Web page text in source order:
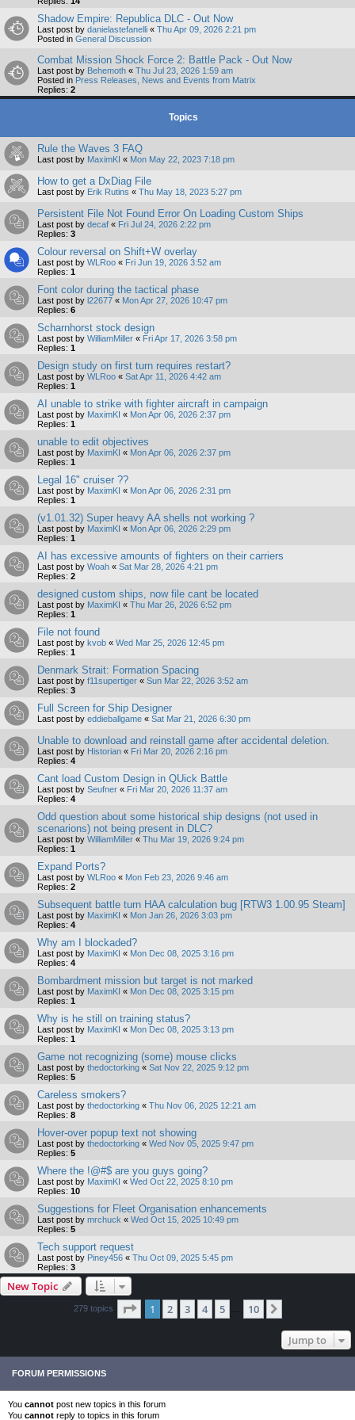
Shadow Empire: Republica DLC - Out Now
Last post by danielastefanelli « Thu Apr 09, 2026 2:21 pm
Posted in General Discussion
Combat Mission Shock Force 2: Battle Pack - Out Now
Last post by Behemoth « Thu Jul 23, 2026 1:59 am
Posted in Press Releases, News and Events from Matrix
Replies: 2
Topics
Rule the Waves 3 FAQ
Last post by MaximKI « Mon May 22, 2023 7:18 pm
How to get a DxDiag File
Last post by Erik Rutins « Thu May 18, 2023 5:27 pm
Persistent File Not Found Error On Loading Custom Ships
Last post by decaf « Fri Jul 24, 2026 2:22 pm
Replies: 3
Colour reversal on Shift+W overlay
Last post by WLRoo « Fri Jun 19, 2026 3:52 am
Replies: 1
Font color during the tactical phase
Last post by l22677 « Mon Apr 27, 2026 10:47 pm
Replies: 6
Scharnhorst stock design
Last post by WilliamMiller « Fri Apr 17, 2026 3:58 pm
Replies: 1
Design study on first turn requires restart?
Last post by WLRoo « Sat Apr 11, 2026 4:42 am
Replies: 1
AI unable to strike with fighter aircraft in campaign
Last post by MaximKI « Mon Apr 06, 2026 2:37 pm
Replies: 1
unable to edit objectives
Last post by MaximKI « Mon Apr 06, 2026 2:37 pm
Replies: 1
Legal 16" cruiser ??
Last post by MaximKI « Mon Apr 06, 2026 2:31 pm
Replies: 1
(v1.01.32) Super heavy AA shells not working ?
Last post by MaximKI « Mon Apr 06, 2026 2:29 pm
Replies: 1
AI has excessive amounts of fighters on their carriers
Last post by Woah « Sat Mar 28, 2026 4:21 pm
Replies: 2
designed custom ships, now file cant be located
Last post by MaximKI « Thu Mar 26, 2026 6:52 pm
Replies: 1
File not found
Last post by kvob « Wed Mar 25, 2026 12:45 pm
Replies: 1
Denmark Strait: Formation Spacing
Last post by f11supertiger « Sun Mar 22, 2026 3:52 am
Replies: 3
Full Screen for Ship Designer
Last post by eddieballgame « Sat Mar 21, 2026 6:30 pm
Unable to download and reinstall game after accidental deletion.
Last post by Historian « Fri Mar 20, 2026 2:16 pm
Replies: 4
Cant load Custom Design in QUick Battle
Last post by Seufner « Fri Mar 20, 2026 11:37 am
Replies: 4
Odd question about some historical ship designs (not used in
scenarions) not being present in DLC?
Last post by WilliamMiller « Thu Mar 19, 2026 9:24 pm
Replies: 1
Expand Ports?
Last post by WLRoo « Mon Feb 23, 2026 9:46 am
Replies: 2
Subsequent battle turn HAA calculation bug [RTW3 1.00.95 Steam]
Last post by MaximKI « Mon Jan 26, 2026 3:03 pm
Replies: 4
Why am I blockaded?
Last post by MaximKI « Mon Dec 08, 2025 3:16 pm
Replies: 4
Bombardment mission but target is not marked
Last post by MaximKI « Mon Dec 08, 2025 3:15 pm
Replies: 1
Why is he still on training status?
Last post by MaximKI « Mon Dec 08, 2025 3:13 pm
Replies: 1
Game not recognizing (some) mouse clicks
Last post by thedoctorking « Sat Nov 22, 2025 9:12 pm
Replies: 5
Careless smokers?
Last post by thedoctorking « Thu Nov 06, 2025 12:21 am
Replies: 8
Hover-over popup text not showing
Last post by thedoctorking « Wed Nov 05, 2025 9:47 pm
Replies: 5
Where the !@#$ are you guys going?
Last post by MaximKI « Wed Oct 22, 2025 8:10 pm
Replies: 10
Suggestions for Fleet Organisation enhancements
Last post by mrchuck « Wed Oct 15, 2025 10:49 pm
Replies: 5
Tech support request
Last post by Piney456 « Thu Oct 09, 2025 5:45 pm
Replies: 3
New Topic
279 topics Page 1of 10
1 2 3 4 5 10
Jump to
FORUM PERMISSIONS
You cannot post new topics in this forum
You cannot reply to topics in this forum